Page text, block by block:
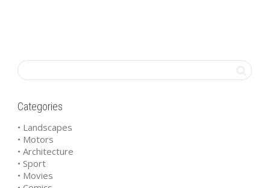
Categories
• Landscapes
• Motors
• Architecture
• Sport
• Movies